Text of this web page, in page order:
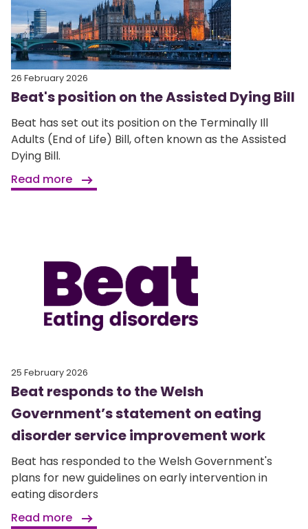
26 February 2026
Beat's position on the Assisted Dying Bill
Beat has set out its position on the Terminally Ill
Adults (End of Life) Bill, often known as the Assisted
Dying Bill.
Read more
25 February 2026
Beat responds to the Welsh
Government’s statement on eating
disorder service improvement work
Beat has responded to the Welsh Government's
plans for new guidelines on early intervention in
eating disorders
Read more